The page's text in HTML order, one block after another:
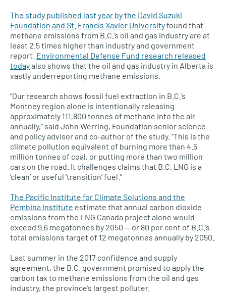
The study published last year by the David Suzuki
Foundation and St. Francis Xavier Universityfound that
methane emissions from B.C.’s oil and gas industry are at
least 2.5 times higher than industry and government
report. Environmental Defense Fund research released
todayalso shows that the oil and gas industry in Alberta is
vastly underreporting methane emissions.
“Our research shows fossil fuel extraction in B.C.’s
Montney region alone is intentionally releasing
approximately 111,800 tonnes of methane into the air
annually,” said John Werring, Foundation senior science
and policy advisor and co-author of the study. “This is the
climate pollution equivalent of burning more than 4.5
million tonnes of coal, or putting more than two million
cars on the road. It challenges claims that B.C. LNG is a
‘clean’ or useful ‘transition’ fuel.”
The Pacific Institute for Climate Solutions and the
Pembina Institute estimate that annual carbon dioxide
emissions from the LNG Canada project alone would
exceed 9.6 megatonnes by 2050 — or 80 per cent of B.C.’s
total emissions target of 12 megatonnes annually by 2050.
Last summer in the 2017 confidence and supply
agreement, the B.C. government promised to apply the
carbon tax to methane emissions from the oil and gas
industry, the province’s largest polluter.